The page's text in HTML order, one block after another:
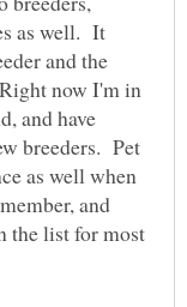
as well. It
and the
now I'm in
and have
breeders. Pet
as well when
and
the list for most